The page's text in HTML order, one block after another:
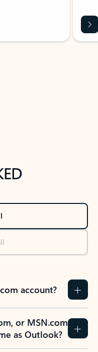
account?
or MSN.com
as Outlook?